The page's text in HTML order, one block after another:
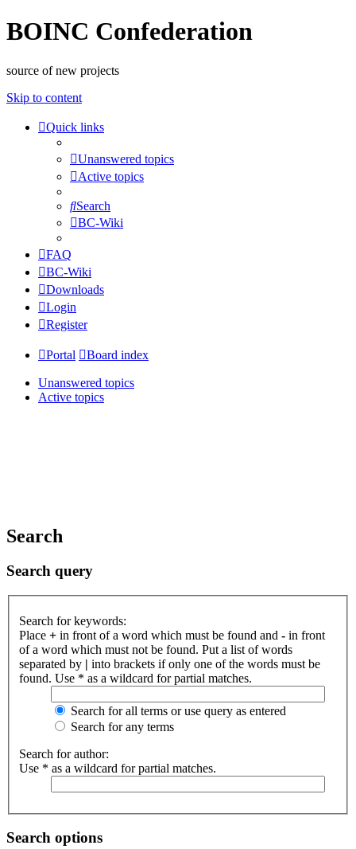
BOINC Confederation
source of new projects
Skip to content
Quick links
Unanswered topics
Active topics
Search
BC-Wiki
FAQ
BC-Wiki
Downloads
Login
Register
Portal Board index
Unanswered topics
Active topics
Search
Search query
Search for keywords:
Place + in front of a word which must be found and - in front
of a word which must not be found. Put a list of words
separated by | into brackets if only one of the words must be
found. Use * as a wildcard for partial matches.
Search for all terms or use query as entered
Search for any terms
Search for author:
Use * as a wildcard for partial matches.
Search options